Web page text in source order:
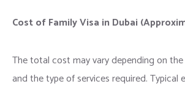
Cost of Family Visa in Dubai
The total cost may vary depending on
and the type of services required. Typical